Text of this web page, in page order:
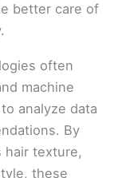
better care of
often
machine
analyze data
By
hair texture,
these